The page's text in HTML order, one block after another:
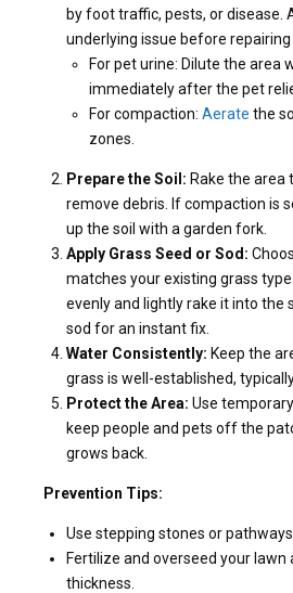
by foot traffic, pests, or disease.
underlying issue before repairing
For pet urine: Dilute the area
immediately after the pet
For compaction: Aerate the
zones.
Prepare the Soil: Rake the area
remove debris. If compaction is
up the soil with a garden fork.
Apply Grass Seed or Sod:
matches your existing grass
evenly and lightly rake it into the
sod for an instant fix.
Water Consistently: Keep the
grass is well-established,
Protect the Area: Use
keep people and pets off the
grows back.
Prevention Tips:
Use stepping stones or
Fertilize and overseed your
thickness.